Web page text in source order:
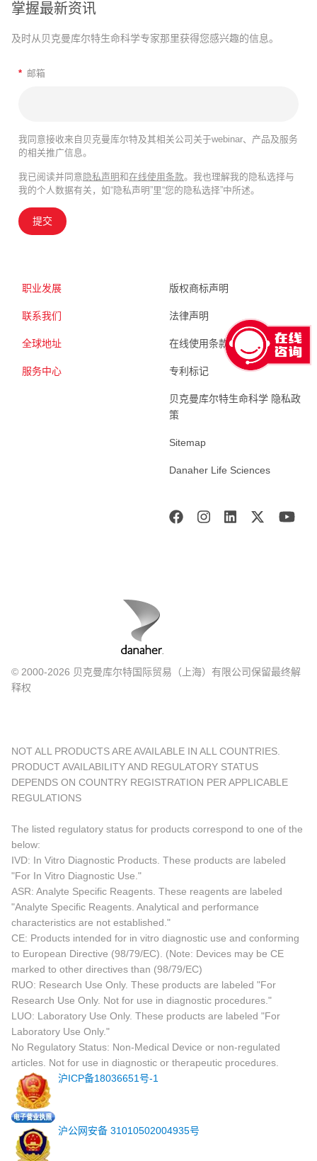
掌握最新资讯
及时从贝克曼库尔特生命科学专家那里获得您感兴趣的信息。
* 邮箱
我同意接收来自贝克曼库尔特及其相关公司关于webinar、产品及服务
的相关推广信息。
我已阅读并同意隐私声明和在线使用条款。我也理解我的隐私选择与
我的个人数据有关，如“隐私声明”里“您的隐私选择”中所述。
提交
职业发展
联系我们
全球地址
服务中心
版权商标声明
法律声明
在线使用条款
专利标记
贝克曼库尔特生命科学 隐私政
策
Sitemap
Danaher Life Sciences
© 2000-2026 贝克曼库尔特国际贸易（上海）有限公司保留最终解
释权
NOT ALL PRODUCTS ARE AVAILABLE IN ALL COUNTRIES.
PRODUCT AVAILABILITY AND REGULATORY STATUS
DEPENDS ON COUNTRY REGISTRATION PER APPLICABLE
REGULATIONS
The listed regulatory status for products correspond to one of the
below:
IVD: In Vitro Diagnostic Products. These products are labeled
"For In Vitro Diagnostic Use."
ASR: Analyte Specific Reagents. These reagents are labeled
"Analyte Specific Reagents. Analytical and performance
characteristics are not established."
CE: Products intended for in vitro diagnostic use and conforming
to European Directive (98/79/EC). (Note: Devices may be CE
marked to other directives than (98/79/EC)
RUO: Research Use Only. These products are labeled "For
Research Use Only. Not for use in diagnostic procedures."
LUO: Laboratory Use Only. These products are labeled "For
Laboratory Use Only."
No Regulatory Status: Non-Medical Device or non-regulated
articles. Not for use in diagnostic or therapeutic procedures.
沪ICP备18036651号-1
沪公网安备 31010502004935号